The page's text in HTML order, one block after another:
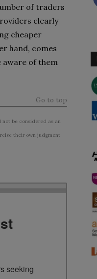
of traders
clearly
cheaper
hand, comes
aware of them
Go to top
be considered as an
their own judgment
seeking